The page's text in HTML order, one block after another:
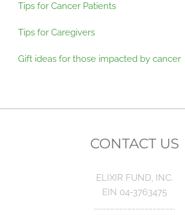
Tips for Cancer Patients
Tips for Caregivers
Gift ideas for those impacted by cancer
CONTACT US
ELIXIR FUND, INC.
EIN 04-3763475
………………………………………………….